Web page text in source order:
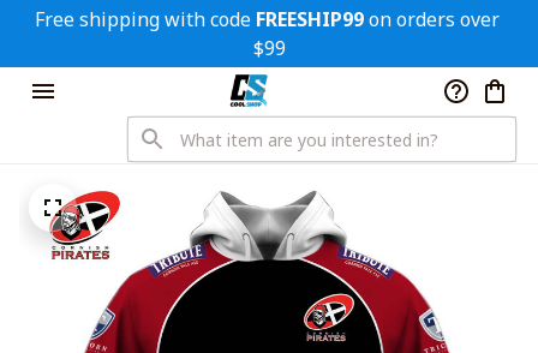
Free shipping with code FREESHIP99 on orders over
$99